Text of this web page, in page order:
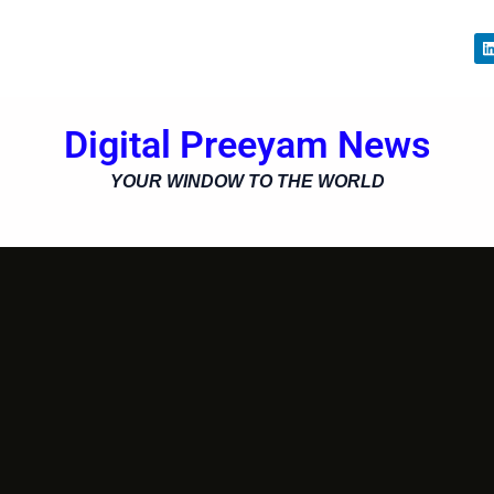
i
Digital Preeyam News
YOUR WINDOW TO THE WORLD